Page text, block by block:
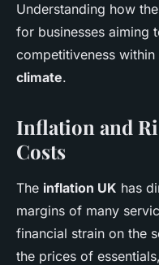
Understanding how
for businesses aiming
competitiveness within
climate.
Inflation and
Costs
The inflation UK has
margins of many
financial strain on the
the prices of